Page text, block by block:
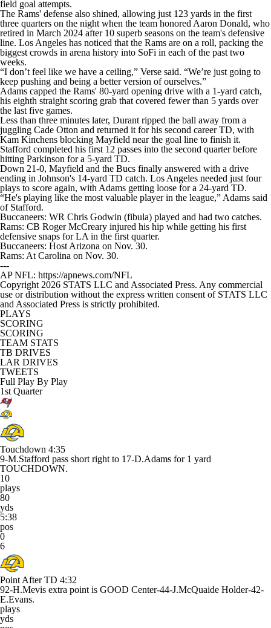
field goal attempts.
The Rams' defense also shined, allowing just 123 yards in the first
three quarters on the night when the team honored Aaron Donald, who
retired in March 2024 after 10 superb seasons on the team's defensive
line. Los Angeles has noticed that the Rams are on a roll, packing the
biggest crowds in arena history into SoFi in each of the past two
weeks.
“I don’t feel like we have a ceiling,” Verse said. “We’re just going to
keep pushing and being a better version of ourselves.”
Adams capped the Rams' 80-yard opening drive with a 1-yard catch,
his eighth straight scoring grab that covered fewer than 5 yards over
the last five games.
Less than three minutes later, Durant ripped the ball away from a
juggling Cade Otton and returned it for his second career TD, with
Kam Kinchens blocking Mayfield near the goal line to finish it.
Stafford completed his first 12 passes into the second quarter before
hitting Parkinson for a 5-yard TD.
Down 21-0, Mayfield and the Bucs finally answered with a drive
ending in Johnson's 14-yard TD catch. Los Angeles needed just four
plays to score again, with Adams getting loose for a 24-yard TD.
“He's playing like the most valuable player in the league,” Adams said
of Stafford.
Buccaneers: WR Chris Godwin (fibula) played and had two catches.
Rams: CB Roger McCreary injured his hip while getting his first
defensive snaps for LA in the first quarter.
Buccaneers: Host Arizona on Nov. 30.
Rams: At Carolina on Nov. 30.
---
AP NFL: https://apnews.com/NFL
Copyright 2026 STATS LLC and Associated Press. Any commercial
use or distribution without the express written consent of STATS LLC
and Associated Press is strictly prohibited.
PLAYS
SCORING
SCORING
TEAM STATS
TB DRIVES
LAR DRIVES
TWEETS
Full Play By Play
1st Quarter
Touchdown 4:35
9-M.Stafford pass short right to 17-D.Adams for 1 yard
TOUCHDOWN.
10
plays
80
yds
5:38
pos
0
6
Point After TD 4:32
92-H.Mevis extra point is GOOD Center-44-J.McQuaide Holder-42-
E.Evans.
plays
yds